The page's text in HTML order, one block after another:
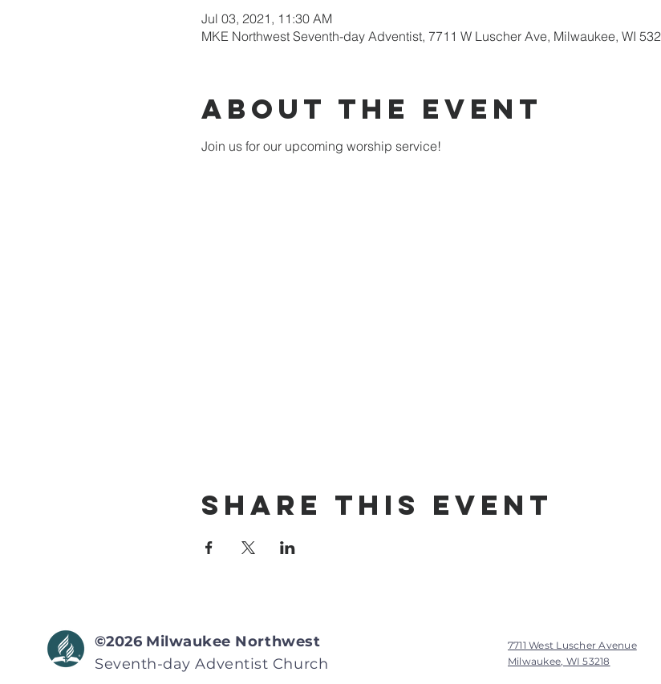
Jul 03, 2021, 11:30 AM
MKE Northwest Seventh-day Adventist, 7711 W Luscher Ave, Milwaukee, WI
About the Event
Join us for our upcoming worship service!
Share This Event
©2026 Milwaukee Northwest
Seventh-day Adventist Church
7711 West Luscher Avenue
Milwaukee, WI 53218